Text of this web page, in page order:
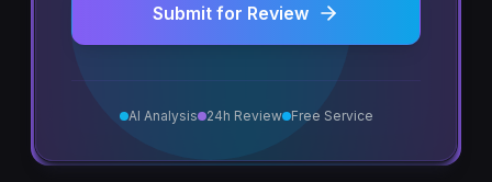
Submit for Review
AI Analysis 24h Review Free Service